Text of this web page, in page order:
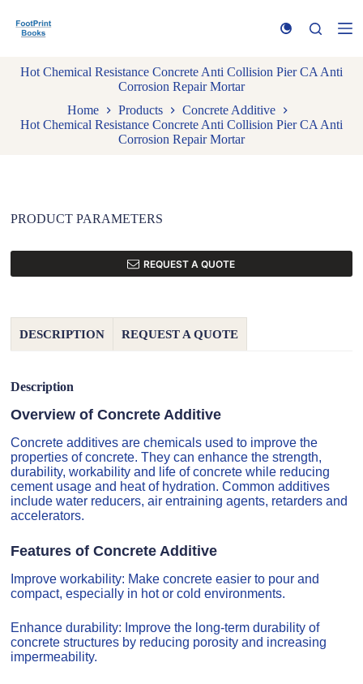
k
o
n
Hot Chemical Resistance Concrete Anti Collision Pier CA Anti
Corrosion Repair Mortar
Home
Products
Concrete Additive
Hot Chemical Resistance Concrete Anti Collision Pier CA Anti
Corrosion Repair Mortar
PRODUCT PARAMETERS
REQUEST A QUOTE
DESCRIPTION REQUEST A QUOTE
Description
Overview of Concrete Additive
Concrete additives are chemicals used to improve the
properties of concrete. They can enhance the strength,
durability, workability and life of concrete while reducing
cement usage and heat of hydration. Common additives
include water reducers, air entraining agents, retarders and
accelerators.
Features of Concrete Additive
Improve workability: Make concrete easier to pour and
compact, especially in hot or cold environments.
Enhance durability: Improve the long-term durability of
concrete structures by reducing porosity and increasing
impermeability.